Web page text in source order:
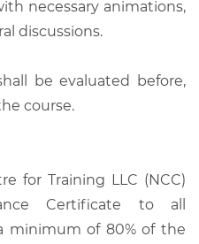
necessary animations,
discussions.
be evaluated before,
course.
for Training LLC (NCC)
Certificate to all
minimum of 80% of the